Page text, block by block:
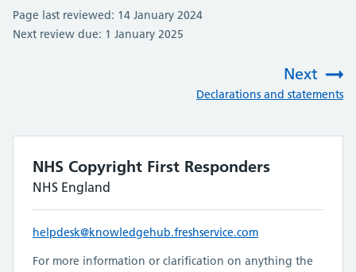
Page last reviewed: 14 January 2024
Next review due: 1 January 2025
Next
Declarations and statements
NHS Copyright First Responders
NHS England
helpdesk@knowledgehub.freshservice.com
For more information or clarification on anything the